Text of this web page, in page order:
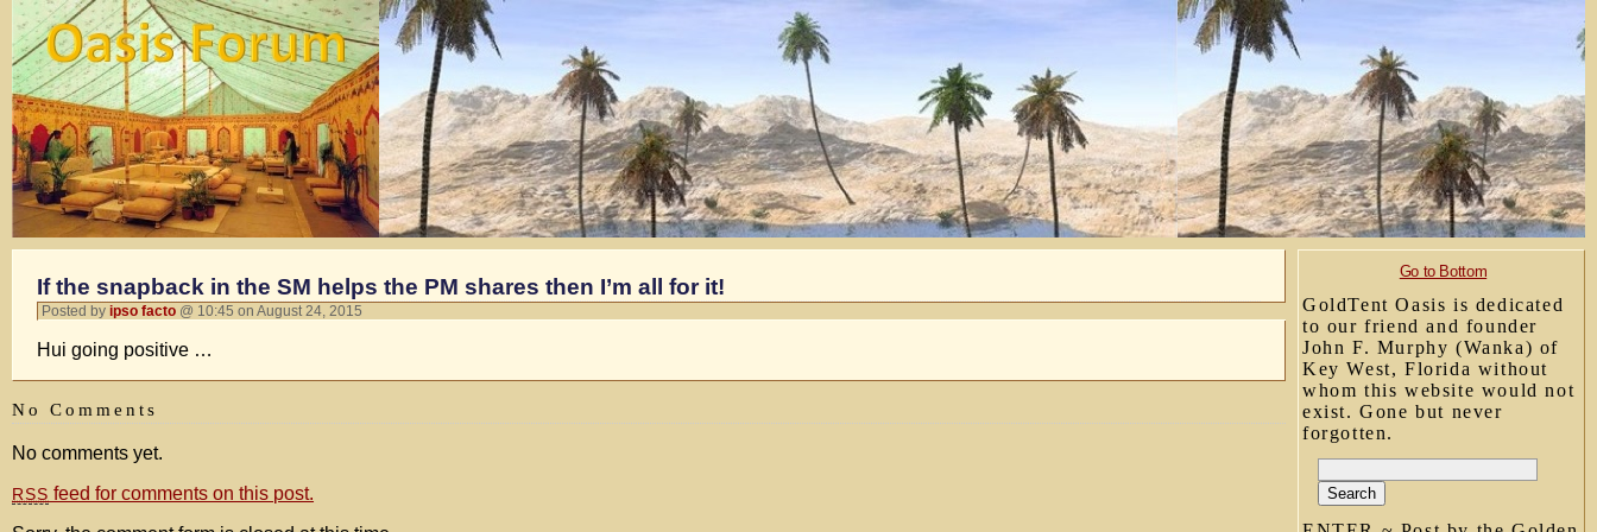
Go to Bottom
GoldTent Oasis is dedicated
to our friend and founder
John F. Murphy (Wanka) of
Key West, Florida without
whom this website would not
exist. Gone but never
forgotten.
If the snapback in the SM helps the PM shares then I’m all for it!
Posted by ipso facto @ 10:45 on August 24, 2015
Hui going positive …
No Comments
No comments yet.
RSS feed for comments on this post.